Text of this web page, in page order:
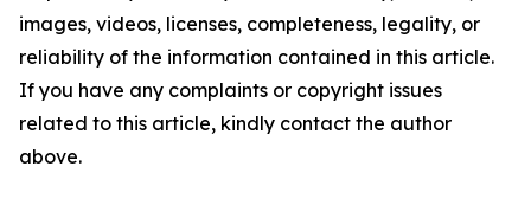
images, videos, licenses, completeness, legality, or
reliability of the information contained in this article.
If you have any complaints or copyright issues
related to this article, kindly contact the author
above.